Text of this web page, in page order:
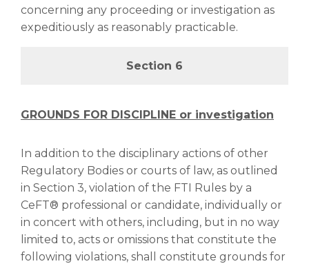
concerning any proceeding or investigation as
expeditiously as reasonably practicable.
Section 6
GROUNDS FOR DISCIPLINE or investigation
In addition to the disciplinary actions of other
Regulatory Bodies or courts of law, as outlined
in Section 3, violation of the FTI Rules by a
CeFT® professional or candidate, individually or
in concert with others, including, but in no way
limited to, acts or omissions that constitute the
following violations, shall constitute grounds for